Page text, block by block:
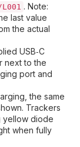
. Note:
last value
the actual
USB‑C
next to the
port and
the same
Trackers
yellow diode
when fully